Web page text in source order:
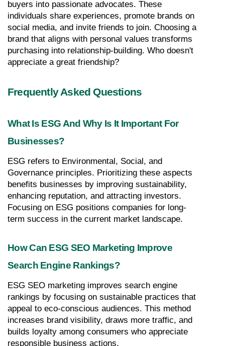
buyers into passionate advocates. These
individuals share experiences, promote brands on
social media, and invite friends to join. Choosing a
brand that aligns with personal values transforms
purchasing into relationship-building. Who doesn't
appreciate a great friendship?
Frequently Asked Questions
What Is ESG And Why Is It Important For
Businesses?
ESG refers to Environmental, Social, and
Governance principles. Prioritizing these aspects
benefits businesses by improving sustainability,
enhancing reputation, and attracting investors.
Focusing on ESG positions companies for long-
term success in the current market landscape.
How Can ESG SEO Marketing Improve
Search Engine Rankings?
ESG SEO marketing improves search engine
rankings by focusing on sustainable practices that
appeal to eco-conscious audiences. This method
increases brand visibility, draws more traffic, and
builds loyalty among consumers who appreciate
responsible business actions.